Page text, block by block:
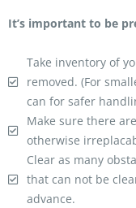
It’s important to be
Take inventory of
removed. (For
can for safer
Make sure there
otherwise
Clear as many
that can not be
advance.